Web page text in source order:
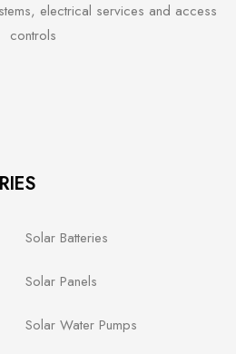
electrical services and access
controls
Solar Batteries
Solar Panels
Solar Water Pumps